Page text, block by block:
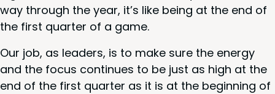
way through the year, it’s like being at the end of
the first quar­ter of a game.
Our job, as lead­ers, is to make sure the ener­gy
and the focus con­tin­ues to be just as high at the
end of the first quar­ter as it is at the begin­ning of